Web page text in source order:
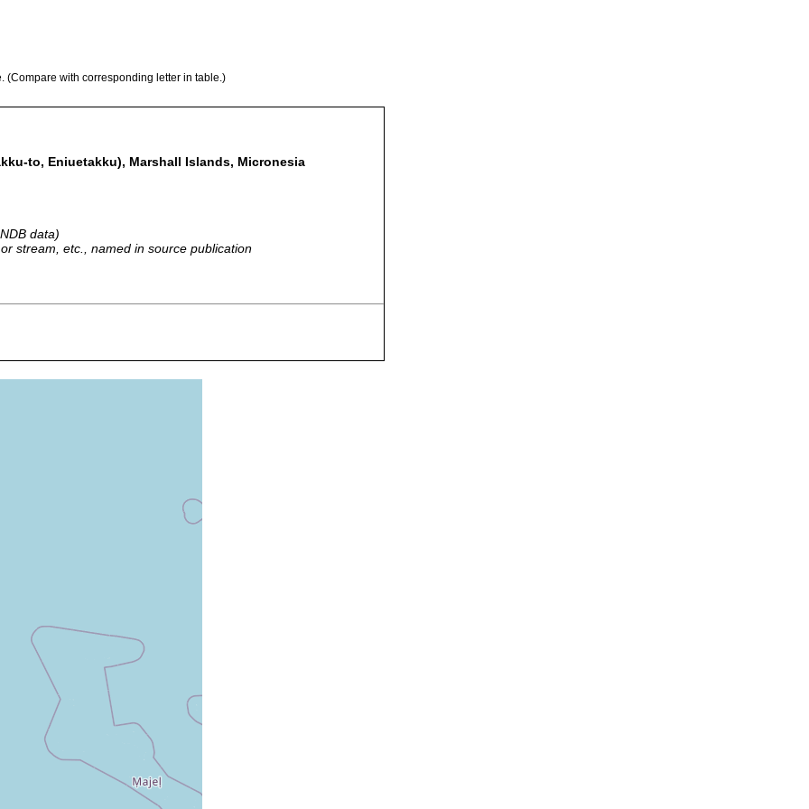
with corresponding letter in table.)
to, Eniuetakku), Marshall Islands, Micronesia
data)
stream, etc., named in source publication